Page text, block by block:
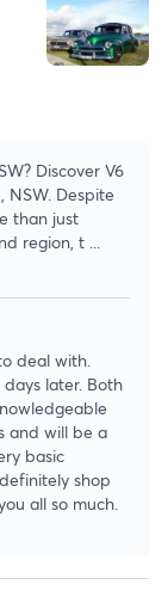
Discover V6
NSW. Despite
than just
region, t ...
deal with.
later. Both
and will be a
basic
shop
all so much.